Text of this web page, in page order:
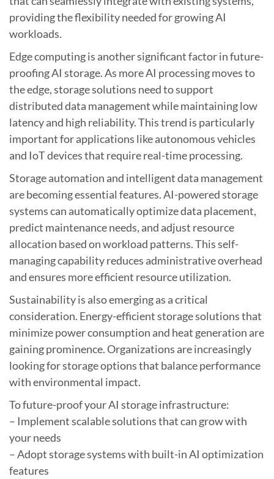
providing the flexibility needed for growing AI
workloads.
Edge computing is another significant factor in future-
proofing AI storage. As more AI processing moves to
the edge, storage solutions need to support
distributed data management while maintaining low
latency and high reliability. This trend is particularly
important for applications like autonomous vehicles
and IoT devices that require real-time processing.
Storage automation and intelligent data management
are becoming essential features. AI-powered storage
systems can automatically optimize data placement,
predict maintenance needs, and adjust resource
allocation based on workload patterns. This self-
managing capability reduces administrative overhead
and ensures more efficient resource utilization.
Sustainability is also emerging as a critical
consideration. Energy-efficient storage solutions that
minimize power consumption and heat generation are
gaining prominence. Organizations are increasingly
looking for storage options that balance performance
with environmental impact.
To future-proof your AI storage infrastructure:
– Implement scalable solutions that can grow with
your needs
– Adopt storage systems with built-in AI optimization
features